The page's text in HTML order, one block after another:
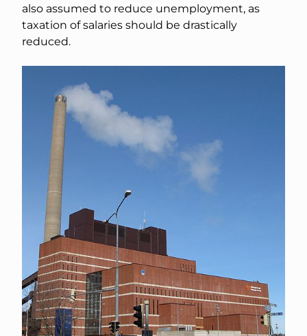
also assumed to reduce unemployment, as
taxation of salaries should be drastically
reduced.